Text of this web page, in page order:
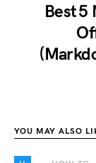
Best 5
YOU MAY ALSO